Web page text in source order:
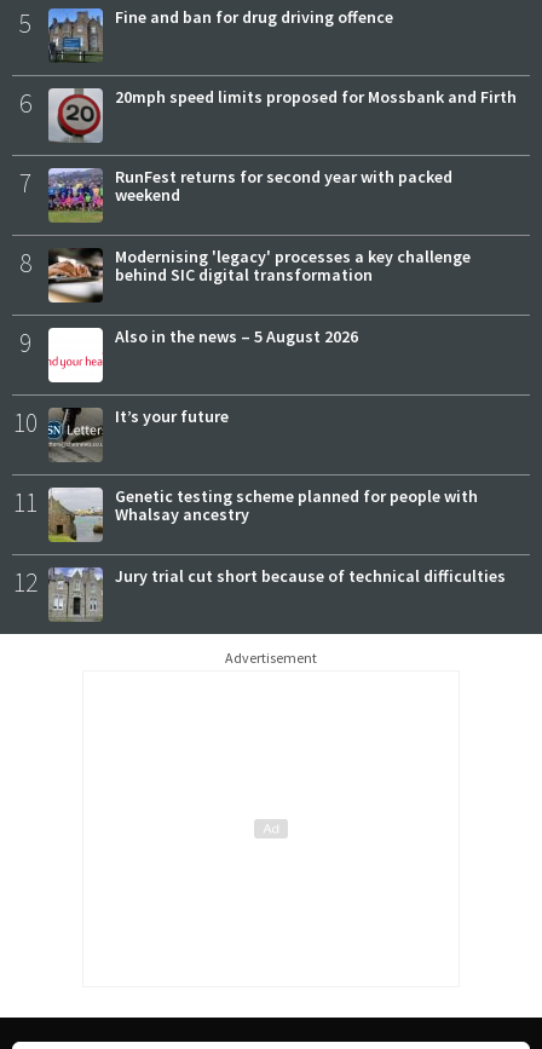
5 Fine and ban for drug driving offence
6 20mph speed limits proposed for Mossbank and Firth
7
RunFest returns for second year with packed
weekend
8
Modernising 'legacy' processes a key challenge
behind SIC digital transformation
9 Also in the news – 5 August 2026
10 It’s your future
11
Genetic testing scheme planned for people with
Whalsay ancestry
12 Jury trial cut short because of technical difficulties
Advertisement